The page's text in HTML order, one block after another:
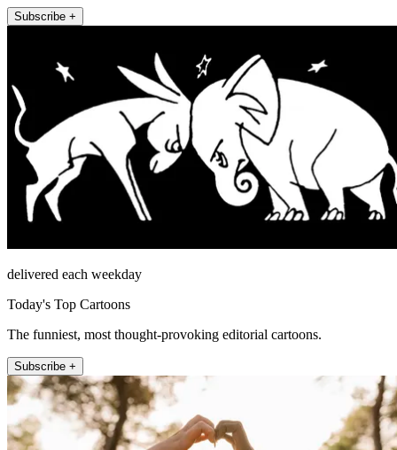
Subscribe +
delivered each weekday
Today's Top Cartoons
The funniest, most thought-provoking editorial cartoons.
Subscribe +